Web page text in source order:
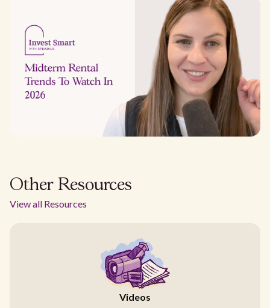
Other Resources
View all Resources
Videos